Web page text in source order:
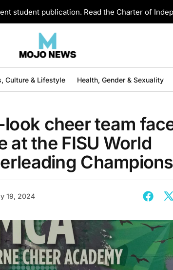
student publication. Read the Charter of
Culture & Lifestyle Health, Gender & Sexuality
look cheer team
at the FISU World
19, 2024